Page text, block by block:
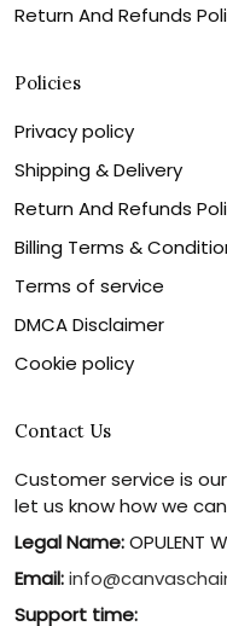
Return And Refunds
Policies
Privacy policy
Shipping & Delivery
Return And Refunds
Billing Terms &
Terms of service
DMCA Disclaimer
Cookie policy
Contact Us
Customer service is
let us know how we
Legal Name:OPULENT
Email:
Support time: